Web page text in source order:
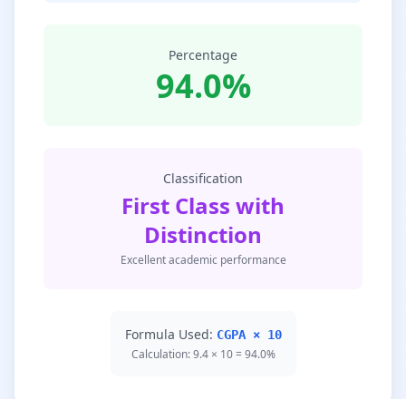
Percentage
94.0%
Classification
First Class with
Distinction
Excellent academic performance
Formula Used: CGPA × 10
Calculation: 9.4 × 10 = 94.0%